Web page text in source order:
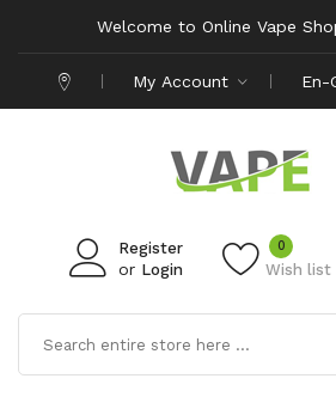
Welcome to Online Vape
My Account En-
Register
or Login Wish list
0